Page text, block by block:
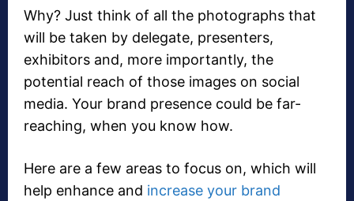
Why? Just think of all the photographs that
will be taken by delegate, presenters,
exhibitors and, more importantly, the
potential reach of those images on social
media. Your brand presence could be far-
reaching, when you know how.
Here are a few areas to focus on, which will
help enhance and increase your brand